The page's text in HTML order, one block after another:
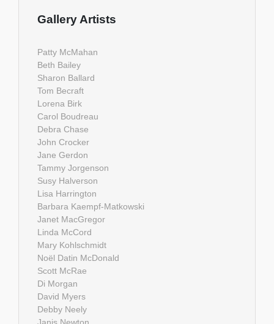
Gallery Artists
Patty McMahan
Beth Bailey
Sharon Ballard
Tom Becraft
Lorena Birk
Carol Boudreau
Debra Chase
John Crocker
Jane Gerdon
Tammy Jorgenson
Susy Halverson
Lisa Harrington
Barbara Kaempf-Matkowski
Janet MacGregor
Linda McCord
Mary Kohlschmidt
Noël Datin McDonald
Scott McRae
Di Morgan
David Myers
Debby Neely